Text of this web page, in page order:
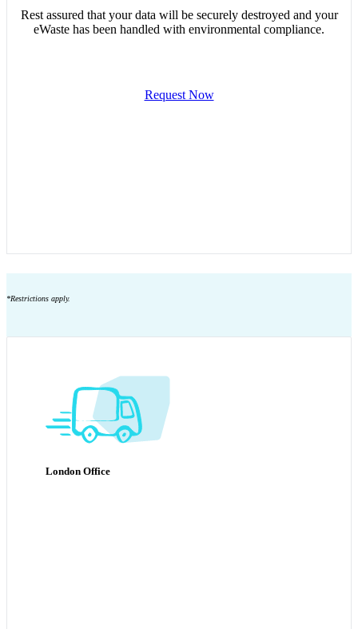
Rest assured that your data will be securely destroyed and your
eWaste has been handled with environmental compliance.
Request Now
*Restrictions apply.
London Office